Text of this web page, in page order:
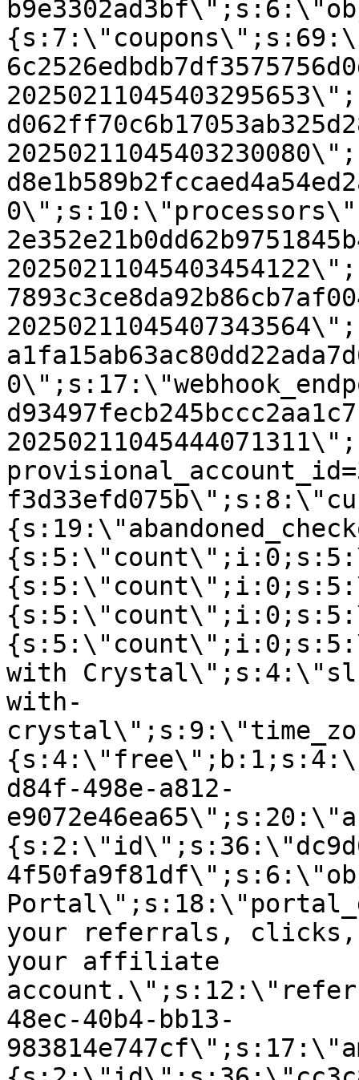
with
with-
d84f-498e-a812-
your referrals, clicks,
your affiliate
48ec-40b4-bb13-